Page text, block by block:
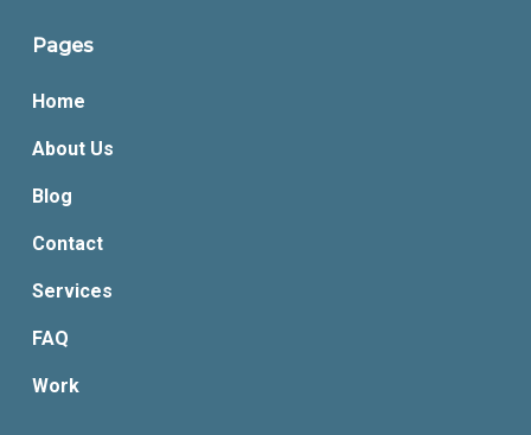
Pages
Home
About Us
Blog
Contact
Services
FAQ
Work